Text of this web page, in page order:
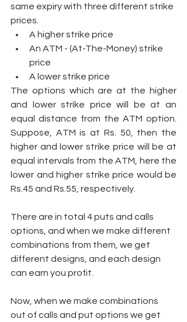
same expiry with three different strike
prices.
A higher strike price
An ATM - (At-The-Money) strike
price
A lower strike price
The options which are at the higher
and lower strike price will be at an
equal distance from the ATM option.
Suppose, ATM is at Rs. 50, then the
higher and lower strike price will be at
equal intervals from the ATM, here the
lower and higher strike price would be
Rs.45 and Rs.55, respectively.
There are in total 4 puts and calls
options, and when we make different
combinations from them, we get
different designs, and each design
can earn you profit.
Now, when we make combinations
out of calls and put options we get